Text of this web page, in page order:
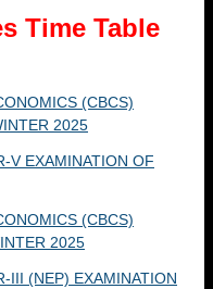
Time Table
(CBCS)
2025
V EXAMINATION OF
(CBCS)
2025
III (NEP) EXAMINATION